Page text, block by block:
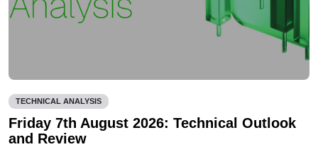
TECHNICAL ANALYSIS
Friday 7th August 2026: Technical Outlook
and Review